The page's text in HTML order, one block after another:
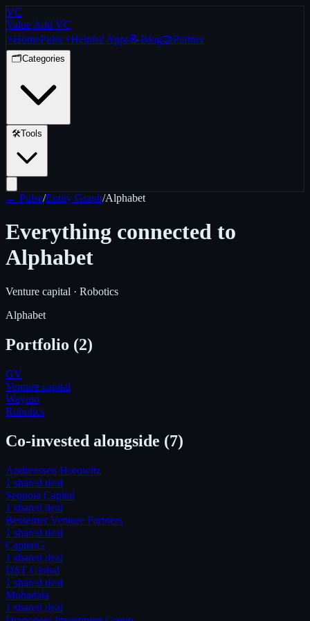
VC
Value Add VC
⚡HomePulse⚡Helpful Apps📝Blog🤝Partner
🗂️Categories
🛠️Tools
← Pulse/Entity Graph/Alphabet
Everything connected to
Alphabet
Venture capital · Robotics
Alphabet
Portfolio (2)
GV
Venture capital
Waymo
Robotics
Co-invested alongside (7)
Andreessen Horowitz
1 shared deal
Sequoia Capital
1 shared deal
Bessemer Venture Partners
1 shared deal
CapitalG
1 shared deal
DST Global
1 shared deal
Mubadala
1 shared deal